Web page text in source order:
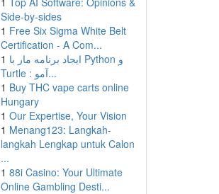
Side-by-sides
1 Free Six Sigma White Belt
Certification - A Com...
1 ایجاد برنامه مار با Python و
Turtle : آمو...
1 Buy THC vape carts online
Hungary
1 Our Expertise, Your Vision
1 Menang123: Langkah-
langkah Lengkap untuk Calon
...
1 88i Casino: Your Ultimate
Online Gambling Desti...